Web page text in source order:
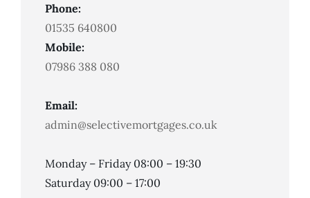
Phone:
01535 640800
Mobile:
07986 388 080
Email:
admin@selectivemortgages.co.uk
Monday – Friday 08:00 – 19:30
Saturday 09:00 – 17:00